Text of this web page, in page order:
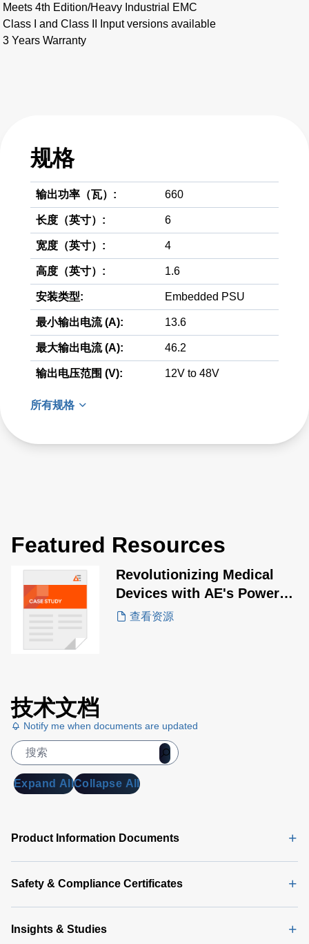
Meets 4th Edition/Heavy Industrial EMC
Class I and Class II Input versions available
3 Years Warranty
规格
输出功率（瓦）: 660
长度（英寸）: 6
宽度（英寸）: 4
高度（英寸）: 1.6
安装类型: Embedded PSU
最小输出电流 (A): 13.6
最大输出电流 (A): 46.2
输出电压范围 (V): 12V to 48V
所有规格
Featured Resources
Revolutionizing Medical
Devices with AE's Power
Solutions for Pulsed Field
查看资源
技术文档
Notify me when documents are updated
Expand AllCollapse All
Product Information Documents
Safety & Compliance Certificates
Insights & Studies